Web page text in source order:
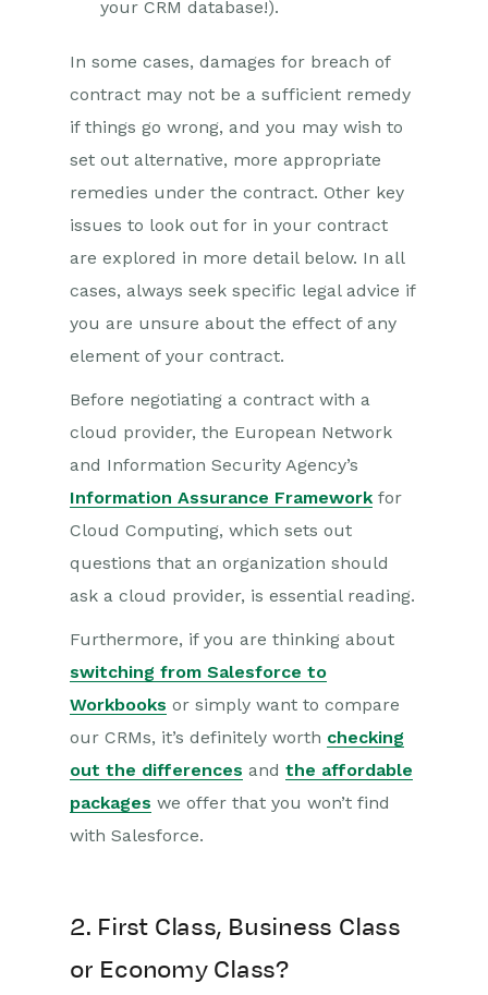
your CRM database!).
In some cases, damages for breach of
contract may not be a sufficient remedy
if things go wrong, and you may wish to
set out alternative, more appropriate
remedies under the contract. Other key
issues to look out for in your contract
are explored in more detail below. In all
cases, always seek specific legal advice if
you are unsure about the effect of any
element of your contract.
Before negotiating a contract with a
cloud provider, the European Network
and Information Security Agency’s
Information Assurance Framework for
Cloud Computing, which sets out
questions that an organization should
ask a cloud provider, is essential reading.
Furthermore, if you are thinking about
switching from Salesforce to
Workbooks or simply want to compare
our CRMs, it’s definitely worth checking
out the differences and the affordable
packages we offer that you won’t find
with Salesforce.
2. First Class, Business Class
or Economy Class?